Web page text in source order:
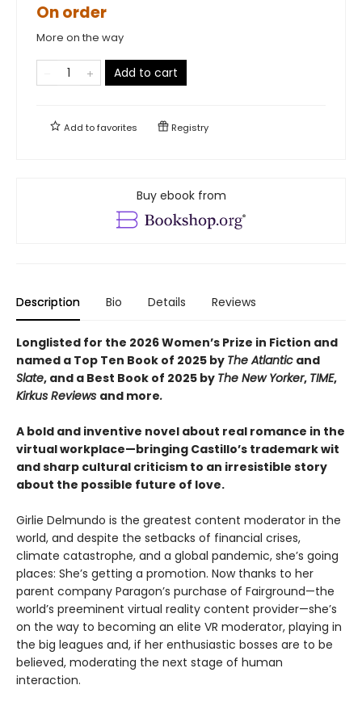
On order
More on the way
Add to cart
Add tofavorites Registry
Buy ebook from
Description Bio Details Reviews
Longlisted for the 2026 Women’s Prize in Fiction and
named a Top Ten Book of 2025 by The Atlantic and
Slate, and a Best Book of 2025 by The New Yorker, TIME,
Kirkus Reviews and more.
A bold and inventive novel about real romance in the
virtual workplace—​bringing Castillo’s trademark wit
and sharp cultural criticism to an irresistible story
about the possible future of love.
Girlie Delmundo is the greatest content moderator in the
world, and despite the setbacks of financial crises,
climate catastrophe, and a global pandemic, she’s going
places: She’s getting a promotion. Now thanks to her
parent company Paragon’s purchase of Fairground—the
world’s preeminent virtual reality content provider—she’s
on the way to becoming an elite VR moderator, playing in
the big leagues and, if her enthusiastic bosses are to be
believed, moderating the next stage of human
interaction.